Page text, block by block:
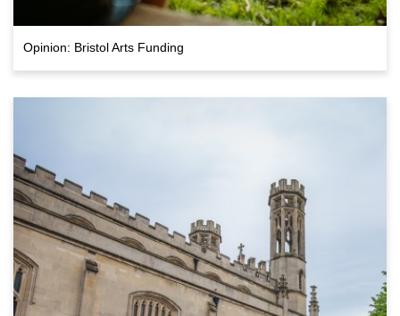
Opinion: Bristol Arts Funding